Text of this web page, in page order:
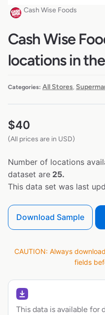
Cash Wise Foods
Cash Wise
locations in
Categories: All Stores
$40
(All prices are in USD)
Number of locations
dataset are 25.
This data set was last
Download Sample
CAUTION: Always
fields
This data is available for